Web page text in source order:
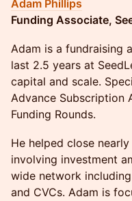
Adam Phillips
Funding Associate,
​Adam is a fundraising
last 2.5 years at
capital and scale.
Advance Subscription
Funding Rounds.
​He helped close
involving investment
wide network
and CVCs. Adam is